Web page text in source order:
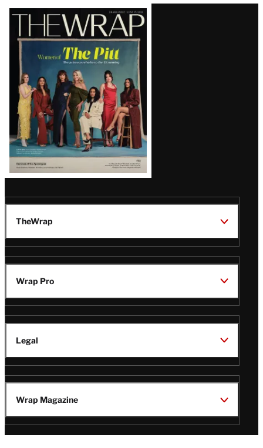
Latest
Magazine
Issue
TheWrap
Wrap Pro
Legal
Wrap Magazine